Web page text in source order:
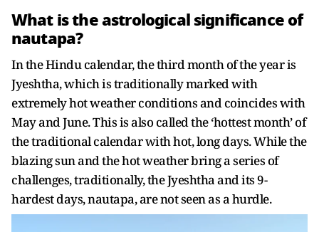
What is the astrological significance of
nautapa?
In the Hindu calendar, the third month of the year is
Jyeshtha, which is traditionally marked with
extremely hot weather conditions and coincides with
May and June. This is also called the ‘hottest month’ of
the traditional calendar with hot, long days. While the
blazing sun and the hot weather bring a series of
challenges, traditionally, the Jyeshtha and its 9-
hardest days, nautapa, are not seen as a hurdle.